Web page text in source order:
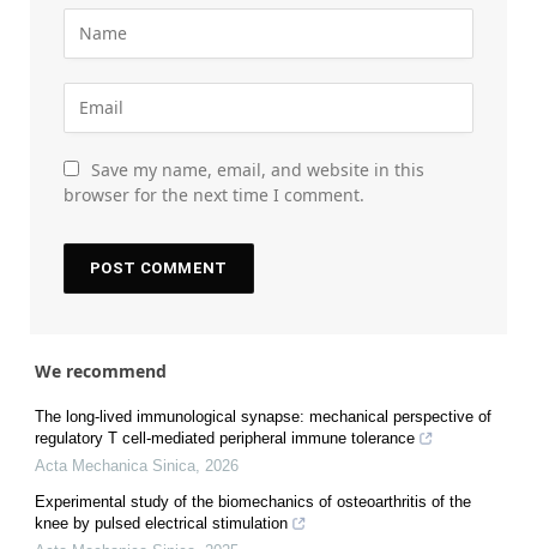
Save my name, email, and website in this
browser for the next time I comment.
We recommend
The long-lived immunological synapse: mechanical perspective of
regulatory T cell-mediated peripheral immune tolerance
Acta Mechanica Sinica 2026
Experimental study of the biomechanics of osteoarthritis of the
knee by pulsed electrical stimulation